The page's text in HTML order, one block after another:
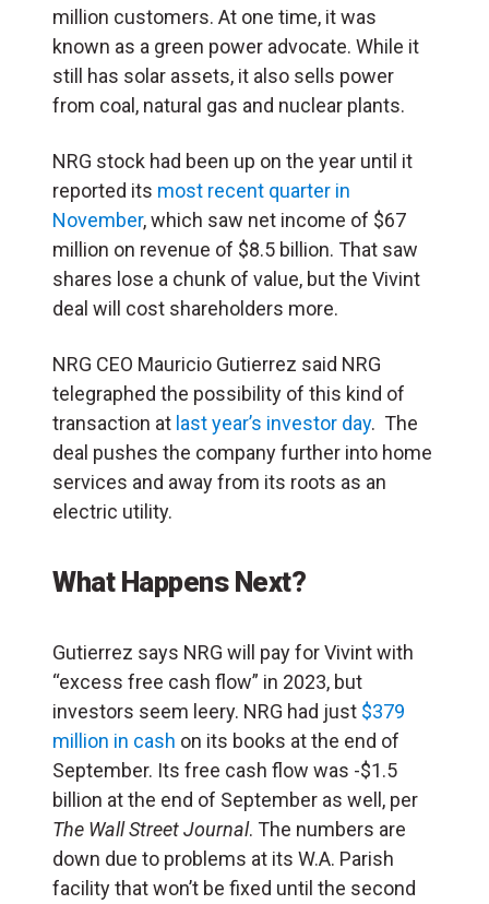
million customers. At one time, it was
known as a green power advocate. While it
still has solar assets, it also sells power
from coal, natural gas and nuclear plants.
NRG stock had been up on the year until it
reported its most recent quarter in
November, which saw net income of $67
million on revenue of $8.5 billion. That saw
shares lose a chunk of value, but the Vivint
deal will cost shareholders more.
NRG CEO Mauricio Gutierrez said NRG
telegraphed the possibility of this kind of
transaction at last year’s investor day. The
deal pushes the company further into home
services and away from its roots as an
electric utility.
What Happens Next?
Gutierrez says NRG will pay for Vivint with
“excess free cash flow” in 2023, but
investors seem leery. NRG had just $379
million in cash on its books at the end of
September. Its free cash flow was -$1.5
billion at the end of September as well, per
The Wall Street Journal. The numbers are
down due to problems at its W.A. Parish
facility that won’t be fixed until the second